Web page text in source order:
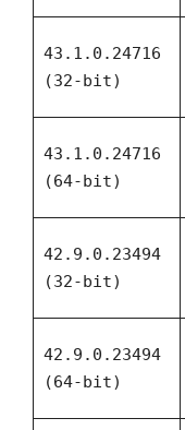
43.1.0.24716
(32-bit)
43.1.0.24716
(64-bit)
42.9.0.23494
(32-bit)
42.9.0.23494
(64-bit)